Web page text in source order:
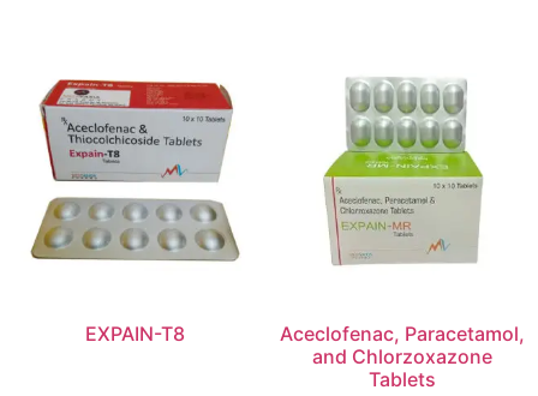
EXPAIN-T8
Aceclofenac, Paracetamol,
and Chlorzoxazone
Tablets